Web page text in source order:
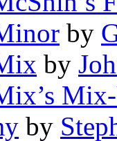
by
by
by